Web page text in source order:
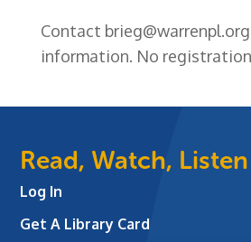
Contact
information. No
Read, Watch, Listen
Log In
Get A Library Card